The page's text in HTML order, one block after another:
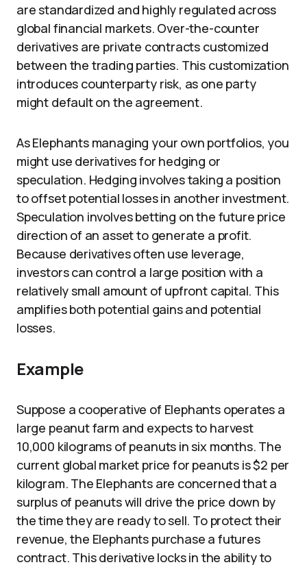
are standardized and highly regulated across
global financial markets. Over-the-counter
derivatives are private contracts customized
between the trading parties. This customization
introduces counterparty risk, as one party
might default on the agreement.
As Elephants managing your own portfolios, you
might use derivatives for hedging or
speculation. Hedging involves taking a position
to offset potential losses in another investment.
Speculation involves betting on the future price
direction of an asset to generate a profit.
Because derivatives often use leverage,
investors can control a large position with a
relatively small amount of upfront capital. This
amplifies both potential gains and potential
losses.
Example
Suppose a cooperative of Elephants operates a
large peanut farm and expects to harvest
10,000 kilograms of peanuts in six months. The
current global market price for peanuts is $2 per
kilogram. The Elephants are concerned that a
surplus of peanuts will drive the price down by
the time they are ready to sell. To protect their
revenue, the Elephants purchase a futures
contract. This derivative locks in the ability to